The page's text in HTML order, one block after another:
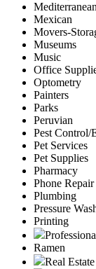
Mediterranean
Mexican
Movers-
Museums
Music
Office
Optometry
Painters
Parks
Peruvian
Pest Control/
Pet Services
Pet Supplies
Pharmacy
Phone Repair
Plumbing
Pressure
Printing
Ramen
Real Estate